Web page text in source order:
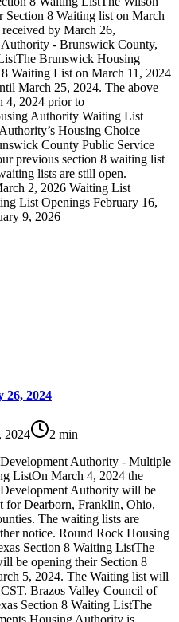
8 Waiting list on March
by March 26,
- Brunswick County,
Brunswick Housing
Waiting List on March 11, 2024
March 25, 2024. The above
4, 2024 prior to
Authority Waiting List
Housing Choice
County Public Service
previous section 8 waiting list
lists are still open.
2, 2026 Waiting List
List Openings February 16,
9, 2026
26, 2024
2024 2 min
Authority - Multiple
ListOn March 4, 2024 the
Authority will be
for Dearborn, Franklin, Ohio,
The waiting lists are
notice. Round Rock Housing
Section 8 Waiting ListThe
be opening their Section 8
5, 2024. The Waiting list will
Brazos Valley Council of
Section 8 Waiting ListThe